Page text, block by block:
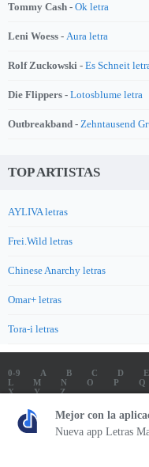
Tommy Cash - Ok letra
Leni Woess - Aura letra
Rolf Zuckowski - Es Schneit
Die Flippers - Lotosblume letra
Outbreakband - Zehntausend
TOP ARTISTAS
AYLIVA letras
Frei.Wild letras
Chinese Anarchy letras
Omar+ letras
Tora-i letras
0-9 A B C D E
L
M N O P Q
X
Y
Z
LETRAS
SOUNDTRACK
TOP 100 LETRAS
ENVIA
Letrasmania.com -
Mejor con la
Nueva app Letras